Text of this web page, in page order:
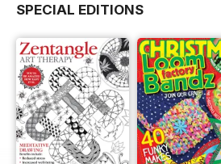
SPECIAL EDITIONS